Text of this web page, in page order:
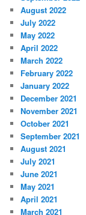
August 2022
July 2022
May 2022
April 2022
March 2022
February 2022
January 2022
December 2021
November 2021
October 2021
September 2021
August 2021
July 2021
June 2021
May 2021
April 2021
March 2021